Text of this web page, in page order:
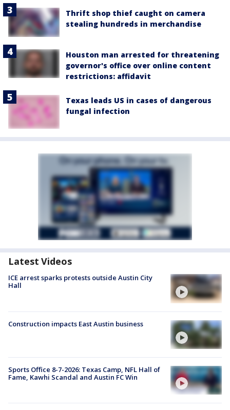
Thrift shop thief caught on camera
stealing hundreds in merchandise
Houston man arrested for threatening
governor's office over online content
restrictions: affidavit
Texas leads US in cases of dangerous
fungal infection
Latest Videos
ICE arrest sparks protests outside Austin City
Hall
Construction impacts East Austin business
Sports Office 8-7-2026: Texas Camp, NFL Hall of
Fame, Kawhi Scandal and Austin FC Win